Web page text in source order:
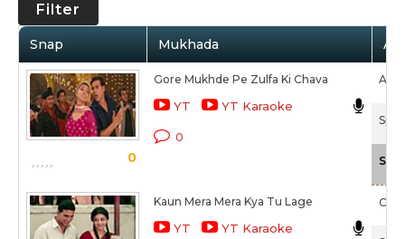
Filter
Snap Mukhada
0
Gore Mukhde Pe Zulfa Ki Chava
YT YT Karaoke
0
Kaun Mera Mera Kya Tu Lage
YT YT Karaoke